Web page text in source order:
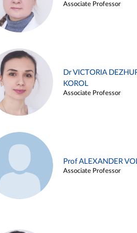
Associate Professor
Dr VICTORIA
KOROL
Associate Professor
Prof ALEXANDER
Associate Professor